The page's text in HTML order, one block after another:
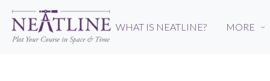
main
content
WHAT IS NEATLINE? MORE ›